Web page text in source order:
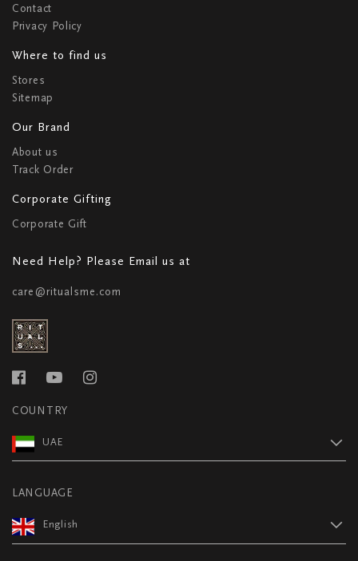
Contact
Privacy Policy
Where to find us
Stores
Sitemap
Our Brand
About us
Track Order
Corporate Gifting
Corporate Gift
Need Help? Please Email us at
care@ritualsme.com
COUNTRY
UAE
LANGUAGE
English